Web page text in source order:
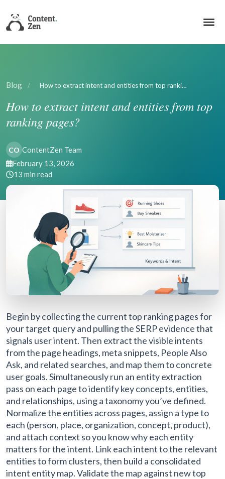
Blog / How to extract intent and entities from top ranki…
How to extract intent and entities from top
ranking pages?
CO ContentZen Team
February 13, 2026
13 min read
Begin by collecting the current top ranking pages for
your target query and pulling the SERP evidence that
signals user intent. Then extract the visible intents
from the page headings, meta snippets, People Also
Ask, and related searches, and map them to concrete
user goals. Simultaneously run an entity extraction
pass on each page to identify key concepts, entities,
and relationships, using a taxonomy you’ve defined.
Normalize the entities across pages, assign a type to
each (person, place, organization, concept, product),
and attach context so you know why each entity
matters for the intent. Link each intent to the relevant
entities to form clusters, then build a consolidated
intent entity map. Validate the map against new top